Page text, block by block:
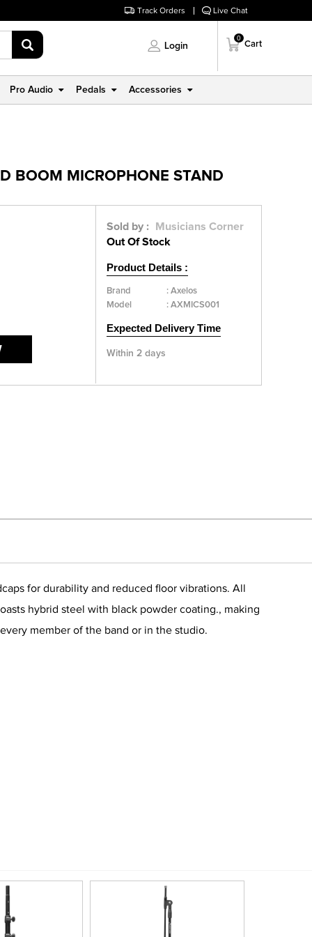
Track Orders Live Chat
Login
0
Cart
Pro Audio Pedals Accessories
BOOM MICROPHONE STAND
Sold by :
Musicians Corner
Out Of Stock
Product Details :
Brand :Axelos
Model
: AXMICS001
Expected Delivery Time
Within 2 days
for durability and reduced floor vibrations. All
hybrid steel with black powder coating., making
member of the band or in the studio.